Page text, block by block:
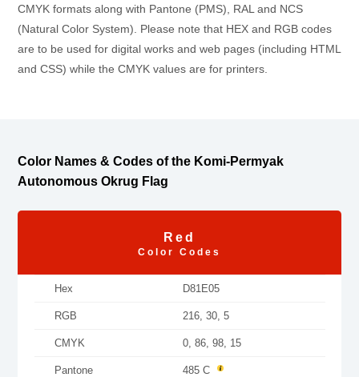
CMYK formats along with Pantone (PMS), RAL and NCS
(Natural Color System). Please note that HEX and RGB codes
are to be used for digital works and web pages (including HTML
and CSS) while the CMYK values are for printers.
Color Names & Codes of the Komi-Permyak
Autonomous Okrug Flag
Red
Color Codes
Hex D81E05
RGB 216, 30, 5
CMYK 0, 86, 98, 15
Pantone 485 C